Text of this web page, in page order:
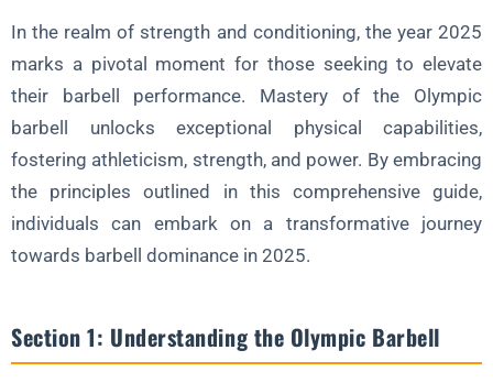
Section 3: Strength Development
Deadlifts, Squats, and Presses
How These Exercises Complement the Olympic Lifts
Programs and Strategies for Optimizing Strength Gains
Section 4: Mobility and Flexibility
Importance of Mobility and Flexibility
Section 5: Technique Refinement
In the realm of strength and conditioning, the year 2025
marks a pivotal moment for those seeking to elevate
their barbell performance. Mastery of the Olympic
barbell unlocks exceptional physical capabilities,
fostering athleticism, strength, and power. By embracing
the principles outlined in this comprehensive guide,
individuals can embark on a transformative journey
towards barbell dominance in 2025.
Section 1: Understanding the Olympic Barbell